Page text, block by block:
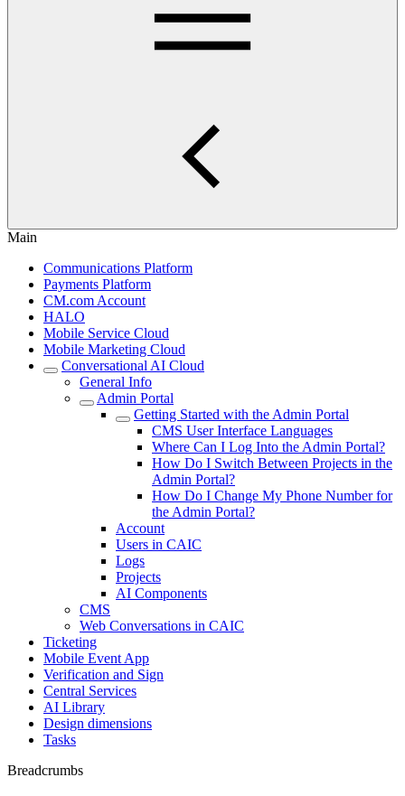
Main
Communications Platform
Payments Platform
CM.com Account
HALO
Mobile Service Cloud
Mobile Marketing Cloud
Conversational AI Cloud
General Info
Admin Portal
Getting Started with the Admin Portal
CMS User Interface Languages
Where Can I Log Into the Admin Portal?
How Do I Switch Between Projects in the
Admin Portal?
How Do I Change My Phone Number for
the Admin Portal?
Account
Users in CAIC
Logs
Projects
AI Components
CMS
Web Conversations in CAIC
Ticketing
Mobile Event App
Verification and Sign
Central Services
AI Library
Design dimensions
Tasks
Breadcrumbs